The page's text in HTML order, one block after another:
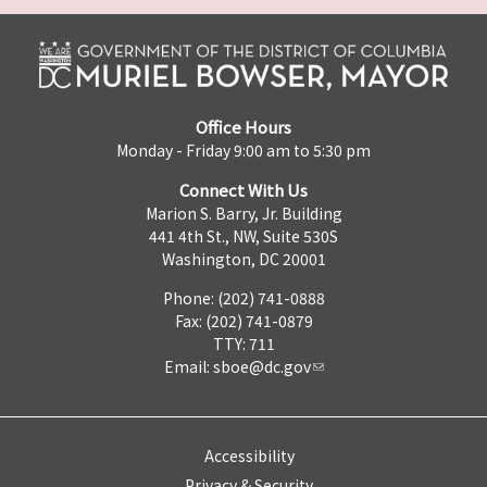
Office Hours
Monday - Friday 9:00 am to 5:30 pm
Connect With Us
Marion S. Barry, Jr. Building
441 4th St., NW, Suite 530S
Washington, DC 20001
Phone: (202) 741-0888
Fax: (202) 741-0879
TTY: 711
Email: sboe@dc.gov
Accessibility